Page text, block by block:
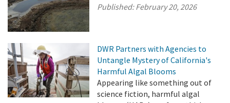
Published:February 20, 2026
DWR Partners with Agencies to
Untangle Mystery of California's
Harmful Algal Blooms
Appearing like something out of
science fiction, harmful algal